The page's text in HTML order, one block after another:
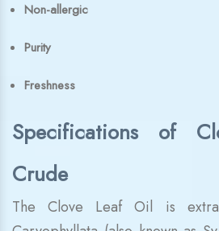
Non-allergic
Purity
Freshness
Specifications of
Crude
The Clove Leaf Oil is